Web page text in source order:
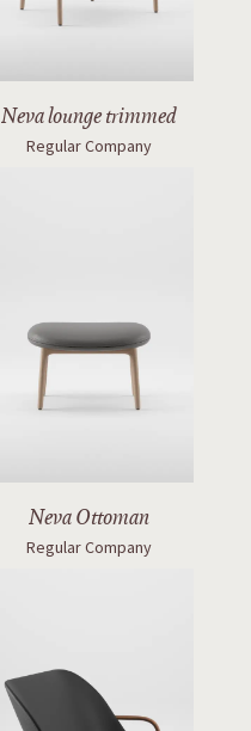
Neva lounge trimmed
Regular Company
Neva Ottoman
Regular Company